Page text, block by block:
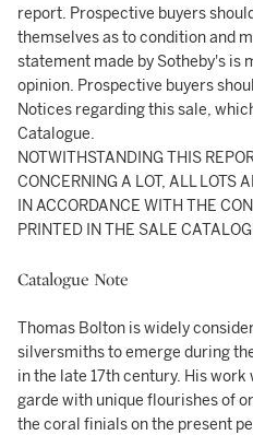
report. Prospective buyers
themselves as to condition and
statement made by Sotheby's is
opinion. Prospective buyers
Notices regarding this sale,
Catalogue.
NOTWITHSTANDING THIS
CONCERNING A LOT, ALL LOTS
IN ACCORDANCE WITH THE
PRINTED IN THE SALE
Catalogue Note
Thomas Bolton is widely
silversmiths to emerge during
in the late 17th century. His
garde with unique flourishes of
the coral finials on the present